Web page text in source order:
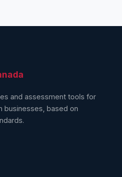
and assessment tools for
businesses, based on